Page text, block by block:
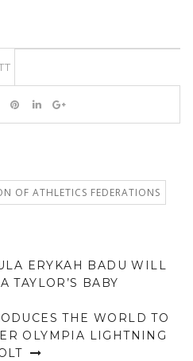
OF ATHLETICS FEDERATIONS
ERYKAH BADU WILL
TAYLOR’S BABY
THE WORLD TO
OLYMPIA LIGHTNING